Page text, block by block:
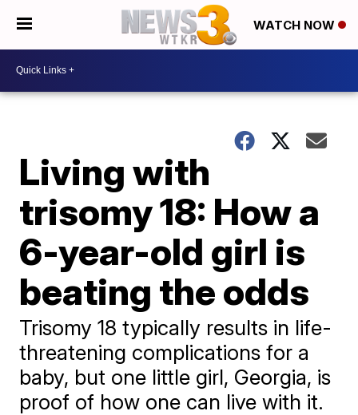
WATCH NOW
Living with
trisomy 18: How a
6-year-old girl is
beating the odds
Trisomy 18 typically results in life-
threatening complications for a
baby, but one little girl, Georgia, is
proof of how one can live with it.